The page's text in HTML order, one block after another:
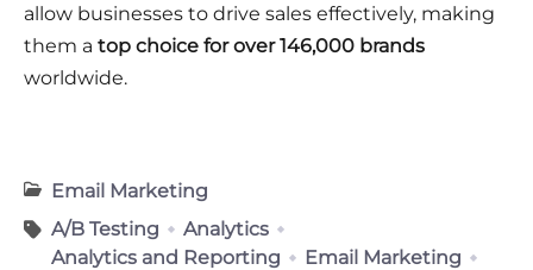
allow businesses to drive sales effectively, making
them a top choice for over 146,000 brands
worldwide.
Email Marketing
A/B Testing
Analytics
Analytics and Reporting
Email Marketing